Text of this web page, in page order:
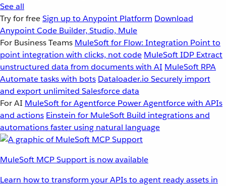
See all
Try for freeSign up to Anypoint Platform Download
Anypoint Code Builder, Studio, Mule
For Business Teams MuleSoft for Flow: Integration Point to
point integration with clicks, not code MuleSoft IDP Extract
unstructured data from documents with AI MuleSoft RPA
Automate tasks with bots Dataloader.io Securely import
and export unlimited Salesforce data
For AI MuleSoft for Agentforce Power Agentforce with APIs
and actions Einstein for MuleSoft Build integrations and
automations faster using natural language
MuleSoft MCP Support is now available
Learn how to transform your APIs to agent ready assets in